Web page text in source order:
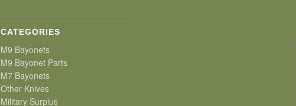
CATEGORIES
M9 Bayonets
M9 Bayonet Parts
M7 Bayonets
Other Knives
Military Surplus